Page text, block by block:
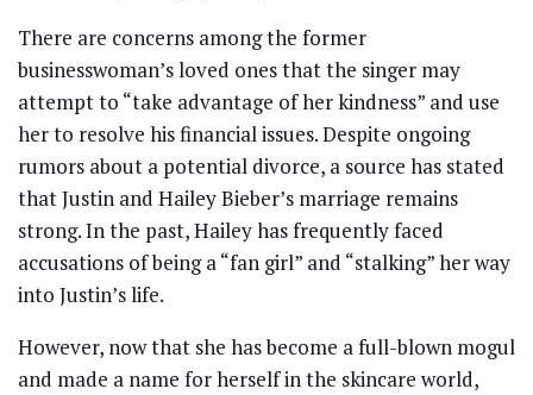
There are concerns among the former
businesswoman’s loved ones that the singer may
attempt to “take advantage of her kindness” and use
her to resolve his financial issues. Despite ongoing
rumors about a potential divorce, a source has stated
that Justin and Hailey Bieber’s marriage remains
strong. In the past, Hailey has frequently faced
accusations of being a “fan girl” and “stalking” her way
into Justin’s life.
However, now that she has become a full-blown mogul
and made a name for herself in the skincare world,